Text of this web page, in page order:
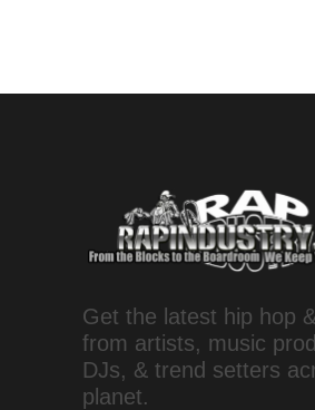
Get the latest hip hop
from artists, music
DJs, & trend setters
planet.